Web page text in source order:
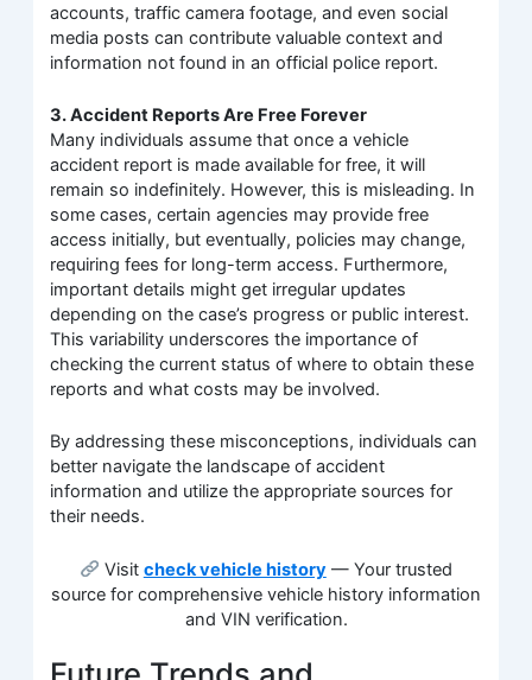
accounts, traffic camera footage, and even social
media posts can contribute valuable context and
information not found in an official police report.
3. Accident Reports Are Free Forever
Many individuals assume that once a vehicle
accident report is made available for free, it will
remain so indefinitely. However, this is misleading. In
some cases, certain agencies may provide free
access initially, but eventually, policies may change,
requiring fees for long-term access. Furthermore,
important details might get irregular updates
depending on the case’s progress or public interest.
This variability underscores the importance of
checking the current status of where to obtain these
reports and what costs may be involved.
By addressing these misconceptions, individuals can
better navigate the landscape of accident
information and utilize the appropriate sources for
their needs.
Visit check vehicle history— Your trusted
source for comprehensive vehicle history information
and VIN verification.